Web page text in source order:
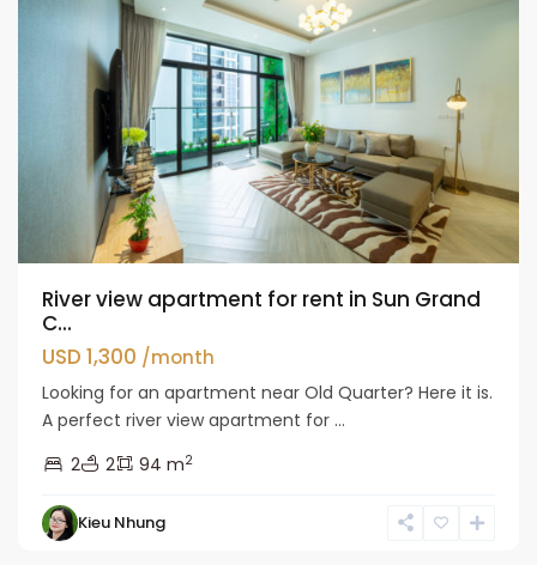
River view apartment for rent in Sun Grand
C...
USD 1,300 /month
Looking for an apartment near Old Quarter? Here it is.
A perfect river view apartment for ...
2
2 94 m2
Kieu Nhung
Ba